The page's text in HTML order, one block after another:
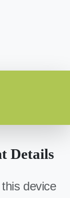
Details
device